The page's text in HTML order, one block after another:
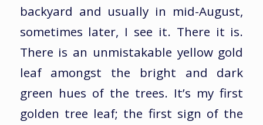
backyard and usually in mid-August,
sometimes later, I see it. There it is.
There is an unmistakable yellow gold
leaf amongst the bright and dark
green hues of the trees. It’s my first
golden tree leaf; the first sign of the